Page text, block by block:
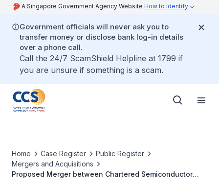
A Singapore Government Agency Website How to identify
Government officials will never ask you to
transfer money or disclose bank log-in details
over a phone call.
Call the 24/7 ScamShield Helpline at 1799 if
you are unsure if something is a scam.
Home Case Register
Public Register
Mergers and Acquisitions
Proposed Merger between Chartered Semiconductor